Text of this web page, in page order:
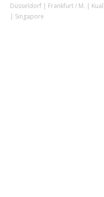
Düsseldorf | Frankfurt / M. |
| Singapore